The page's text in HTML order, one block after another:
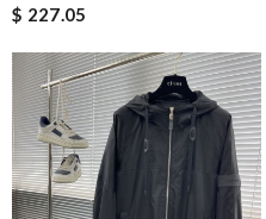
$ 227.05